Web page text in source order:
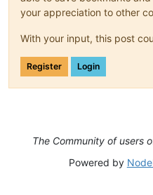
your appreciation to other
With your input, this post
Register Login
The Community of users
Powered by